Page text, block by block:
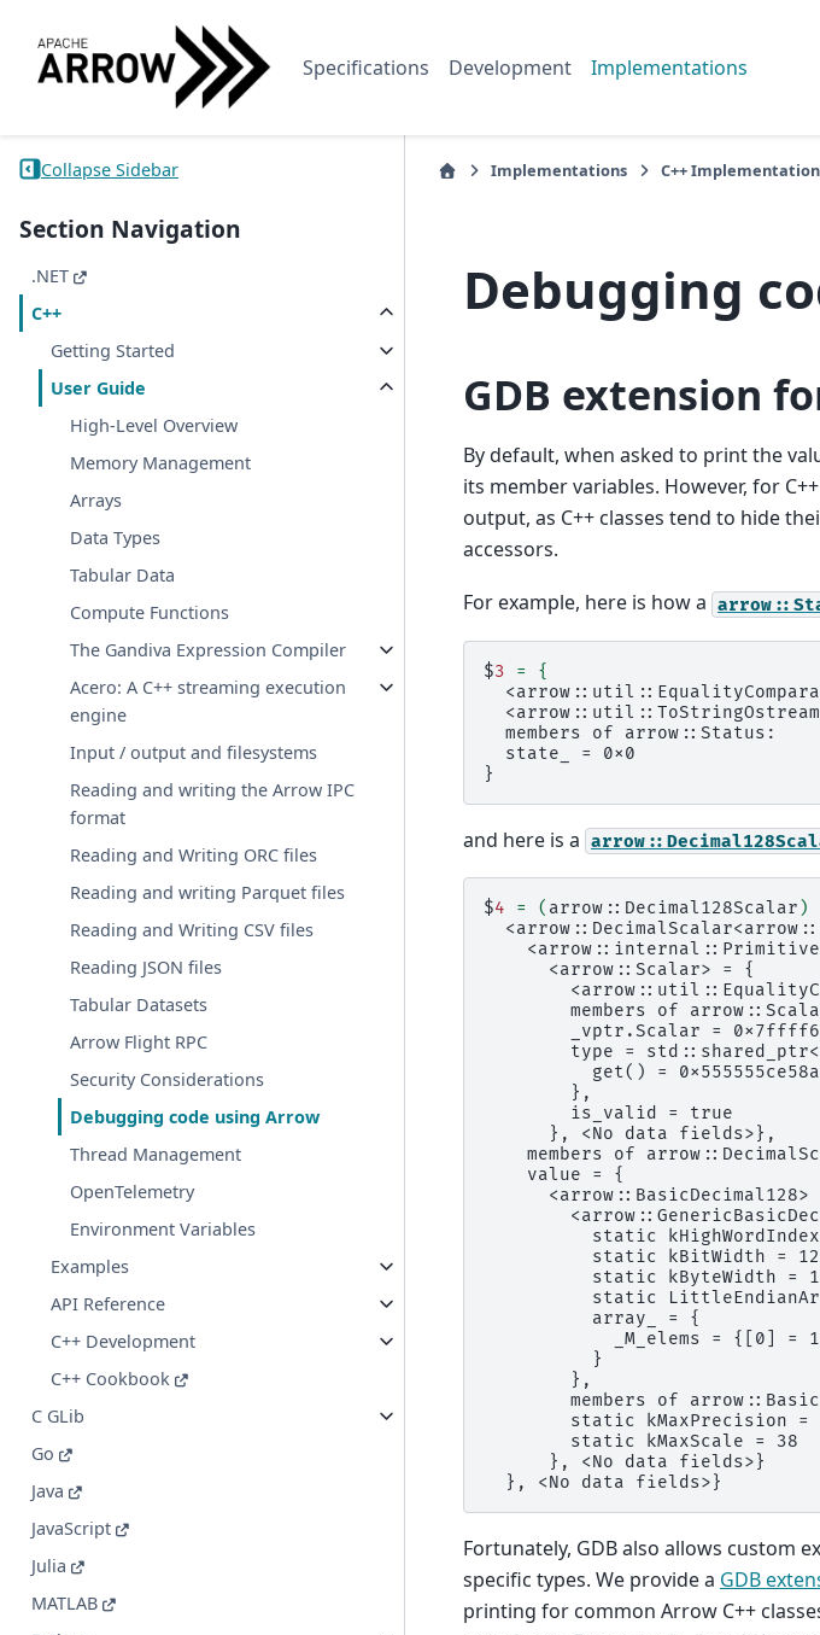
Specifications Development Implementations
Collapse Sidebar
Section Navigation
.NET
C++
Getting Started
User Guide
High-Level Overview
Memory Management
Arrays
Data Types
Tabular Data
Compute Functions
The Gandiva Expression Compiler
Acero: A C++ streaming execution
engine
Input / output and filesystems
Reading and writing the Arrow IPC
format
Reading and Writing ORC files
Reading and writing Parquet files
Reading and Writing CSV files
Reading JSON files
Tabular Datasets
Arrow Flight RPC
Security Considerations
Debugging code using Arrow
Thread Management
OpenTelemetry
Environment Variables
Examples
API Reference
C++ Development
C++ Cookbook
C GLib
Go
Java
JavaScript
Julia
MATLAB
Implementations C++ Implementation
Debugging
GDB extension
By default, when asked to print the
its member variables. However, for
output, as C++ classes tend to hide
accessors.
For example, here is how a
$3 =
{
  members of arrow::Status:
  state_ = 0x0
}
and here is a
$4 = ( arrow::Decimal128Scalar )
      <arrow::Scalar> = {
members of
_vptr.Scalar =
type =
get() =
        },
        is_valid = true
      }, <No data fields>},
members of
    value = {
<arrow::BasicDecimal128>
static
static kBitWidth =
static kByteWidth =
static
          array_ = {
_M_elems = {[0] =
          }
        },
members of
static kMaxPrecision =
        static kMaxScale = 38
      }, <No data fields>}
  }, <No data fields>}
Fortunately, GDB also allows custom
specific types. We provide a GDB
printing for common Arrow C++